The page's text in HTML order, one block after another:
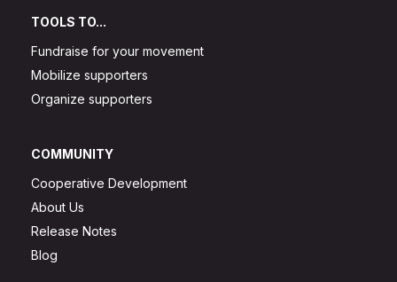
TOOLS TO...
Fundraise for your movement
Mobilize supporters
Organize supporters
COMMUNITY
Cooperative Development
About Us
Release Notes
Blog